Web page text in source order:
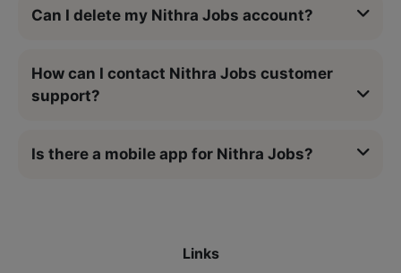
Can I delete my Nithra Jobs account?
How can I contact Nithra Jobs customer
support?
Is there a mobile app for Nithra Jobs?
Links